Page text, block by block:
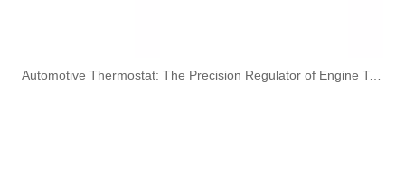
Oem 13537799450 High Quality Car Accessories Fuel Return Line for Bmw High Quality Car Accessories Fuel Return Line Oem 13537787485 13532248152 for Bmw 1'e87 3'e46/e90/e91 5'e60/e61 X3e83 ​Automotive Thermostat: The Precision Regulator of Engine Temperature